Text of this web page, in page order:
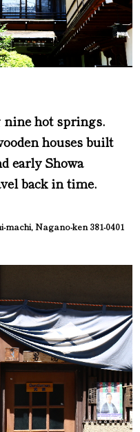
hot springs.
houses built
early Showa
back in time.
Nagano-ken 381-0401